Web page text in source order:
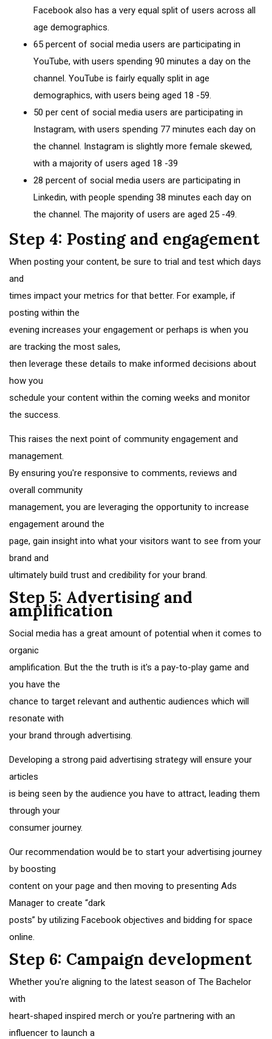
Facebook also has a very equal split of users across all
age demographics.
65 percent of social media users are participating in
YouTube, with users spending 90 minutes a day on the
channel. YouTube is fairly equally split in age
demographics, with users being aged 18 -59.
50 per cent of social media users are participating in
Instagram, with users spending 77 minutes each day on
the channel. Instagram is slightly more female skewed,
with a majority of users aged 18 -39
28 percent of social media users are participating in
Linkedin, with people spending 38 minutes each day on
the channel. The majority of users are aged 25 -49.
Step 4: Posting and engagement
When posting your content, be sure to trial and test which days
and
times impact your metrics for that better. For example, if
posting within the
evening increases your engagement or perhaps is when you
are tracking the most sales,
then leverage these details to make informed decisions about
how you
schedule your content within the coming weeks and monitor
the success.
This raises the next point of community engagement and
management.
By ensuring you're responsive to comments, reviews and
overall community
management, you are leveraging the opportunity to increase
engagement around the
page, gain insight into what your visitors want to see from your
brand and
ultimately build trust and credibility for your brand.
Step 5: Advertising and
amplification
Social media has a great amount of potential when it comes to
organic
amplification. But the the truth is it's a pay-to-play game and
you have the
chance to target relevant and authentic audiences which will
resonate with
your brand through advertising.
Developing a strong paid advertising strategy will ensure your
articles
is being seen by the audience you have to attract, leading them
through your
consumer journey.
Our recommendation would be to start your advertising journey
by boosting
content on your page and then moving to presenting Ads
Manager to create “dark
posts” by utilizing Facebook objectives and bidding for space
online.
Step 6: Campaign development
Whether you're aligning to the latest season of The Bachelor
with
heart-shaped inspired merch or you're partnering with an
influencer to launch a